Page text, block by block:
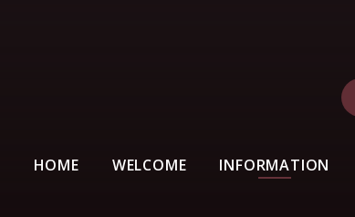
HOME WELCOME INFORMATION